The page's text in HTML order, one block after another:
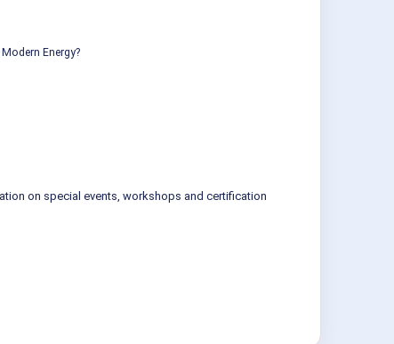
Energy?
on special events, workshops and certification